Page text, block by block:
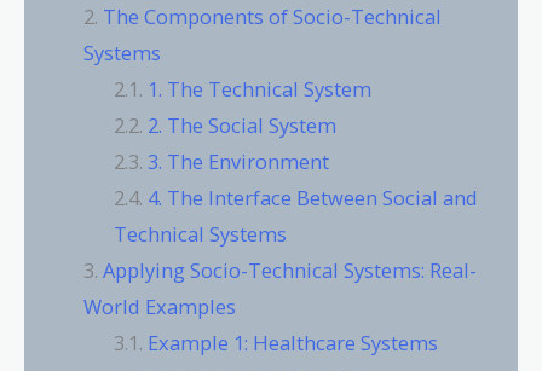
The Components of Socio-Technical
Systems
1. The Technical System
2. The Social System
3. The Environment
4. The Interface Between Social and
Technical Systems
Applying Socio-Technical Systems: Real-
World Examples
Example 1: Healthcare Systems